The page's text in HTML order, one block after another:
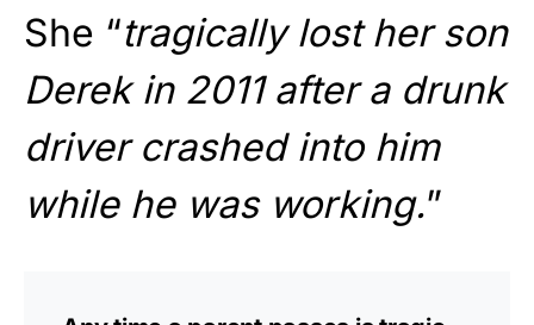
She “tragically lost her son
Derek in 2011 after a drunk
driver crashed into him
while he was working.”